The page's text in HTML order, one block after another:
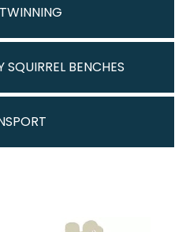
SQUIRREL BENCHES